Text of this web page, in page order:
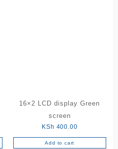
16×2 LCD display Green
screen
KSh 400.00
Add to cart